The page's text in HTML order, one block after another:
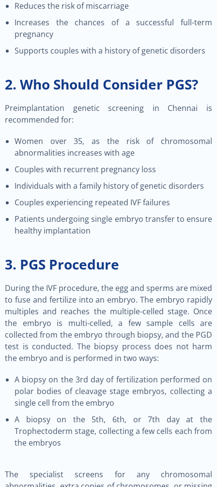
Reduces the risk of miscarriage
Increases the chances of a successful full-term
pregnancy
Supports couples with a history of genetic disorders
2. Who Should Consider PGS?
Preimplantation genetic screening in Chennai is
recommended for:
Women over 35, as the risk of chromosomal
abnormalities increases with age
Couples with recurrent pregnancy loss
Individuals with a family history of genetic disorders
Couples experiencing repeated IVF failures
Patients undergoing single embryo transfer to ensure
healthy implantation
3. PGS Procedure
During the IVF procedure, the egg and sperms are mixed
to fuse and fertilize into an embryo. The embryo rapidly
multiples and reaches the multiple-celled stage. Once
the embryo is multi-celled, a few sample cells are
collected from the embryo through biopsy, and the PGD
test is conducted. The biopsy process does not harm
the embryo and is performed in two ways:
A biopsy on the 3rd day of fertilization performed on
polar bodies of cleavage stage embryos, collecting a
single cell from the embryo
A biopsy on the 5th, 6th, or 7th day at the
Trophectoderm stage, collecting a few cells each from
the embryos
The specialist screens for any chromosomal